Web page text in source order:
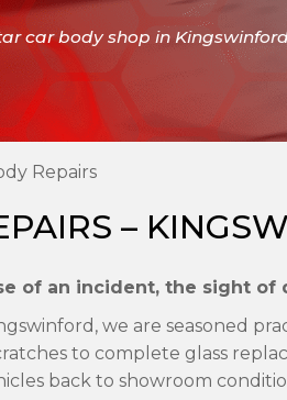
car body shop in
Repairs
–
of an incident, the sight
we are seasoned
to complete glass
back to showroom